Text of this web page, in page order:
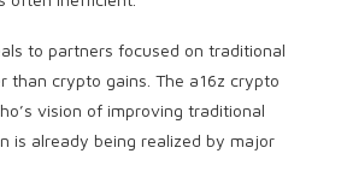
to partners focused on traditional
than crypto gains. The a16z crypto
vision of improving traditional
is already being realized by major